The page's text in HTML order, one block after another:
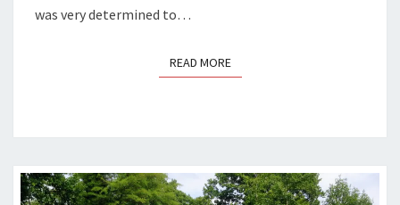
was very determined to…
READ MOREREAD MORE